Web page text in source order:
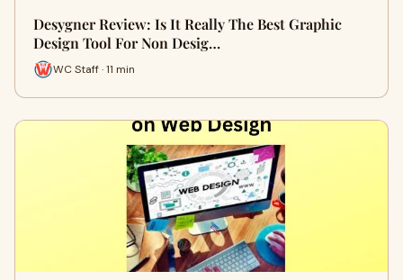
Desygner Review: Is It Really The Best Graphic
Design Tool For Non Desig…
WC Staff · 11 min